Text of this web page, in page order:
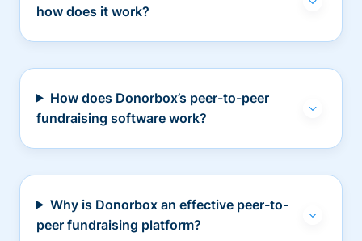
how does it work?
How does Donorbox’s peer-to-peer
fundraising software work?
Why is Donorbox an effective peer-to-
peer fundraising platform?